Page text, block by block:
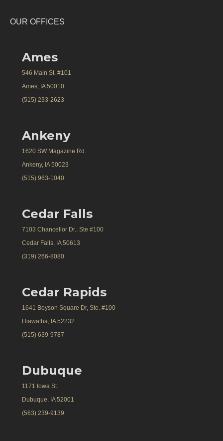
OUR OFFICES
Ames
546 Main St. #101
Ames, IA 50010
(515) 233-2623
Ankeny
1620 SW Magazine Rd.
Ankeny, IA 50023
(515) 963-1040
Cedar Falls
7103 Chancellor Dr., Ste #100
Cedar Falls, IA 50613
(319) 266-8080
Cedar Rapids
1641 Boyson Square Dr, Ste. #100
Hiawatha, IA 52232
(515) 639-9787
Dubuque
1171 Iowa St.
Dubuque, IA 52001
(563) 239-9139